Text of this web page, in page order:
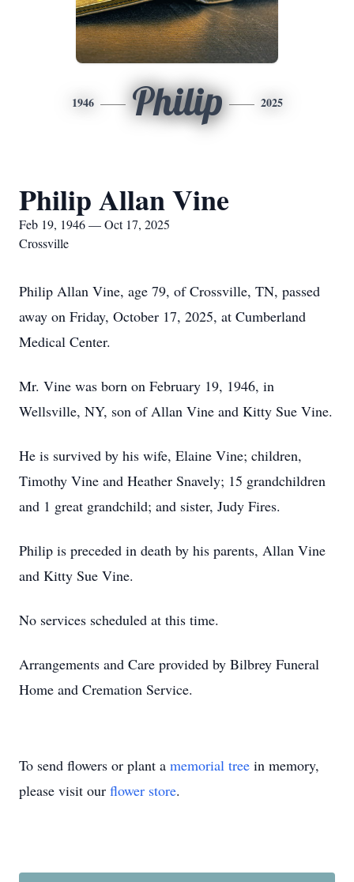
1946 Philip 2025
Philip Allan Vine
Feb 19, 1946 — Oct 17, 2025
Crossville
Philip Allan Vine, age 79, of Crossville, TN, passed
away on Friday, October 17, 2025, at Cumberland
Medical Center.
Mr. Vine was born on February 19, 1946, in
Wellsville, NY, son of Allan Vine and Kitty Sue Vine.
He is survived by his wife, Elaine Vine; children,
Timothy Vine and Heather Snavely; 15 grandchildren
and 1 great grandchild; and sister, Judy Fires.
Philip is preceded in death by his parents, Allan Vine
and Kitty Sue Vine.
No services scheduled at this time.
Arrangements and Care provided by Bilbrey Funeral
Home and Cremation Service.
To send flowers or plant a memorial tree in memory,
please visit our flower store.